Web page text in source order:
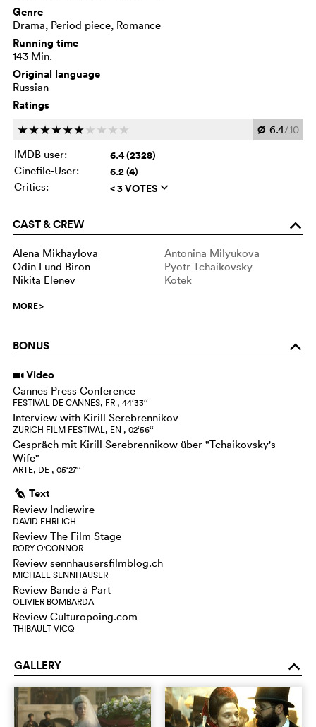
Genre
Drama, Period piece, Romance
Running time
143 Min.
Original language
Russian
Ratings
cccccc c c c c Ø 6.4/10
IMDB user:
6.4 (2328)
Cinefile-User: 6.2 (4)
Critics: < 3 VOTES q
CAST & CREW o
Alena Mikhaylova
Antonina Milyukova
Odin Lund Biron
Pyotr Tchaikovsky
Nikita Elenev
Kotek
MORE>
BONUS o
i Video
Cannes Press Conference
FESTIVAL DE CANNES, FR , 44‘33‘‘
Interview with Kirill Serebrennikov
ZURICH FILM FESTIVAL, EN , 02‘56‘‘
Gespräch mit Kirill Serebrennikow über "Tchaikovsky's
Wife"
ARTE, DE , 05‘27‘‘
g Text
Review Indiewire
DAVID EHRLICH
Review The Film Stage
RORY O'CONNOR
Review sennhausersfilmblog.ch
MICHAEL SENNHAUSER
Review Bande à Part
OLIVIER BOMBARDA
Review Culturopoing.com
THIBAULT VICQ
GALLERY o